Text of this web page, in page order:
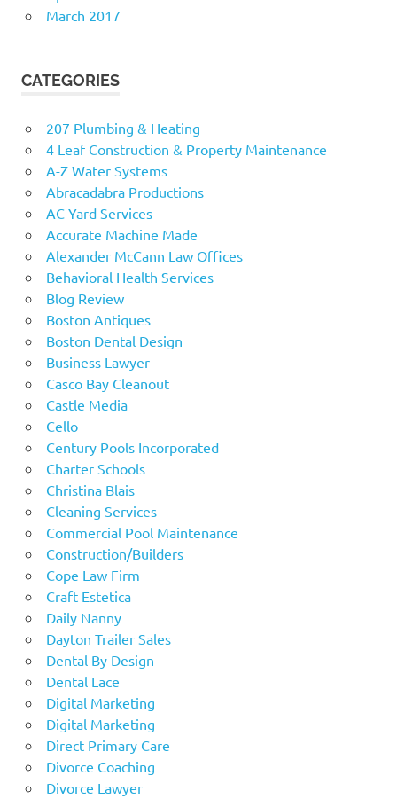
March 2017
CATEGORIES
207 Plumbing & Heating
4 Leaf Construction & Property Maintenance
A-Z Water Systems
Abracadabra Productions
AC Yard Services
Accurate Machine Made
Alexander McCann Law Offices
Behavioral Health Services
Blog Review
Boston Antiques
Boston Dental Design
Business Lawyer
Casco Bay Cleanout
Castle Media
Cello
Century Pools Incorporated
Charter Schools
Christina Blais
Cleaning Services
Commercial Pool Maintenance
Construction/Builders
Cope Law Firm
Craft Estetica
Daily Nanny
Dayton Trailer Sales
Dental By Design
Dental Lace
Digital Marketing
Digital Marketing
Direct Primary Care
Divorce Coaching
Divorce Lawyer